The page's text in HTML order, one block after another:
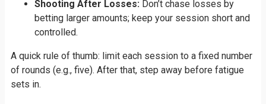
Shooting After Losses: Don’t chase losses by
betting larger amounts; keep your session short and
controlled.
A quick rule of thumb: limit each session to a fixed number
of rounds (e.g., five). After that, step away before fatigue
sets in.